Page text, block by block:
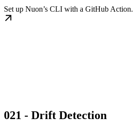
Set up Nuon’s CLI with a GitHub Action.
021 - Drift Detection